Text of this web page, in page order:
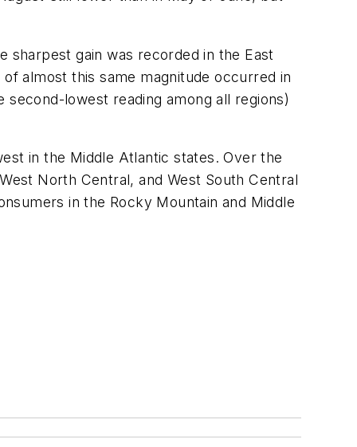
sharpest gain was recorded in the East
almost this same magnitude occurred in
lowest reading among all regions)
in the Middle Atlantic states. Over the
North Central, and West South Central
in the Rocky Mountain and Middle